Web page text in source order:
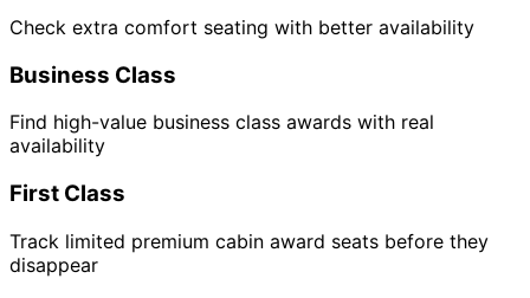
Check extra comfort seating with better availability
Business Class
Find high-value business class awards with real
availability
First Class
Track limited premium cabin award seats before they
disappear